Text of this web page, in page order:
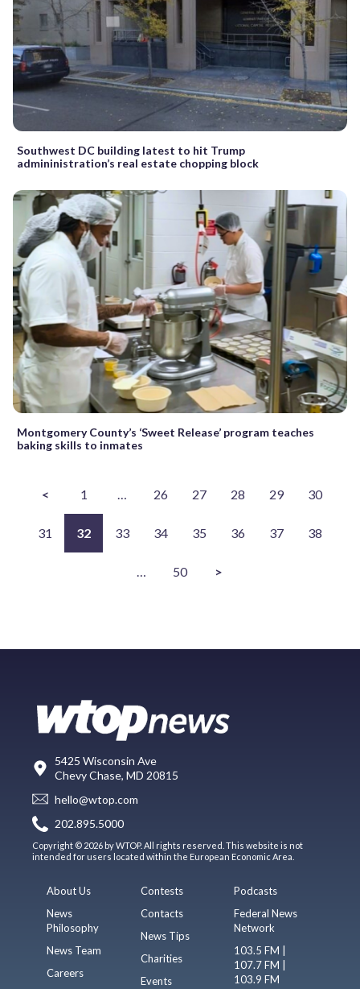
Southwest DC building latest to hit Trump
admininistration’s real estate chopping block
Montgomery County’s ‘Sweet Release’ program teaches
baking skills to inmates
< 1 … 26 27 28 29 30
31 32 33 34 35 36 37 38
… 50 >
5425 Wisconsin Ave
Chevy Chase, MD 20815
hello@wtop.com
202.895.5000
Copyright © 2026 by WTOP. All rights reserved. This website is not
intended for users located within the European Economic Area.
About Us
News
Philosophy
News Team
Careers
Contests
Contacts
News Tips
Charities
Events
Podcasts
Federal News
Network
103.5 FM |
107.7 FM |
103.9 FM